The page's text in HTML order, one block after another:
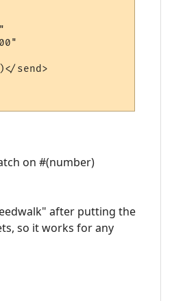
send>
on #(number)
after putting the
so it works for any